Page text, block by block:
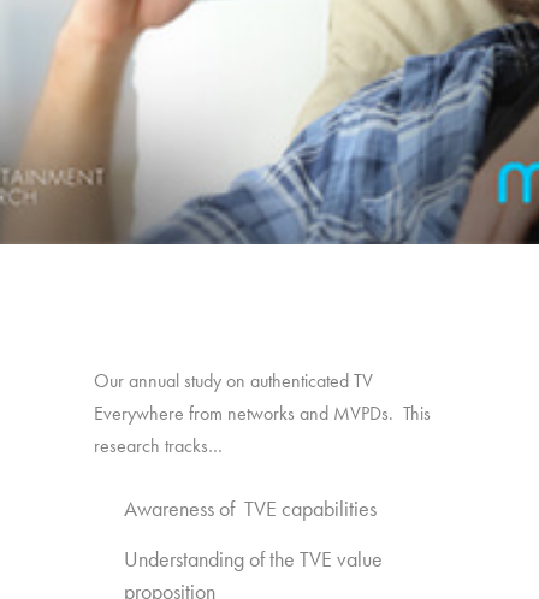
Our annual study on authenticated TV
Everywhere from networks and MVPDs. This
research tracks…
Awareness of TVE capabilities
Understanding of the TVE value
proposition